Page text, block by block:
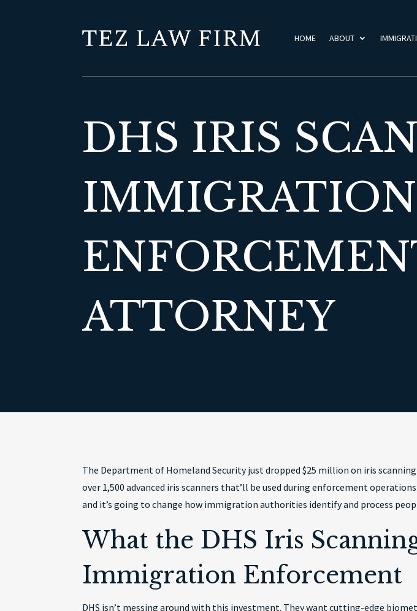
HOME ABOUT
DHS IRIS
IMMIGRATION
ATTORNEY
The Department of Homeland Security just dropped $25 million on iris
over 1,500 advanced iris scanners that’ll be used during enforcement
and it’s going to change how immigration authorities identify and process
What the DHS Iris
Immigration Enforcement
DHS isn’t messing around with this investment. They want cutting-edge